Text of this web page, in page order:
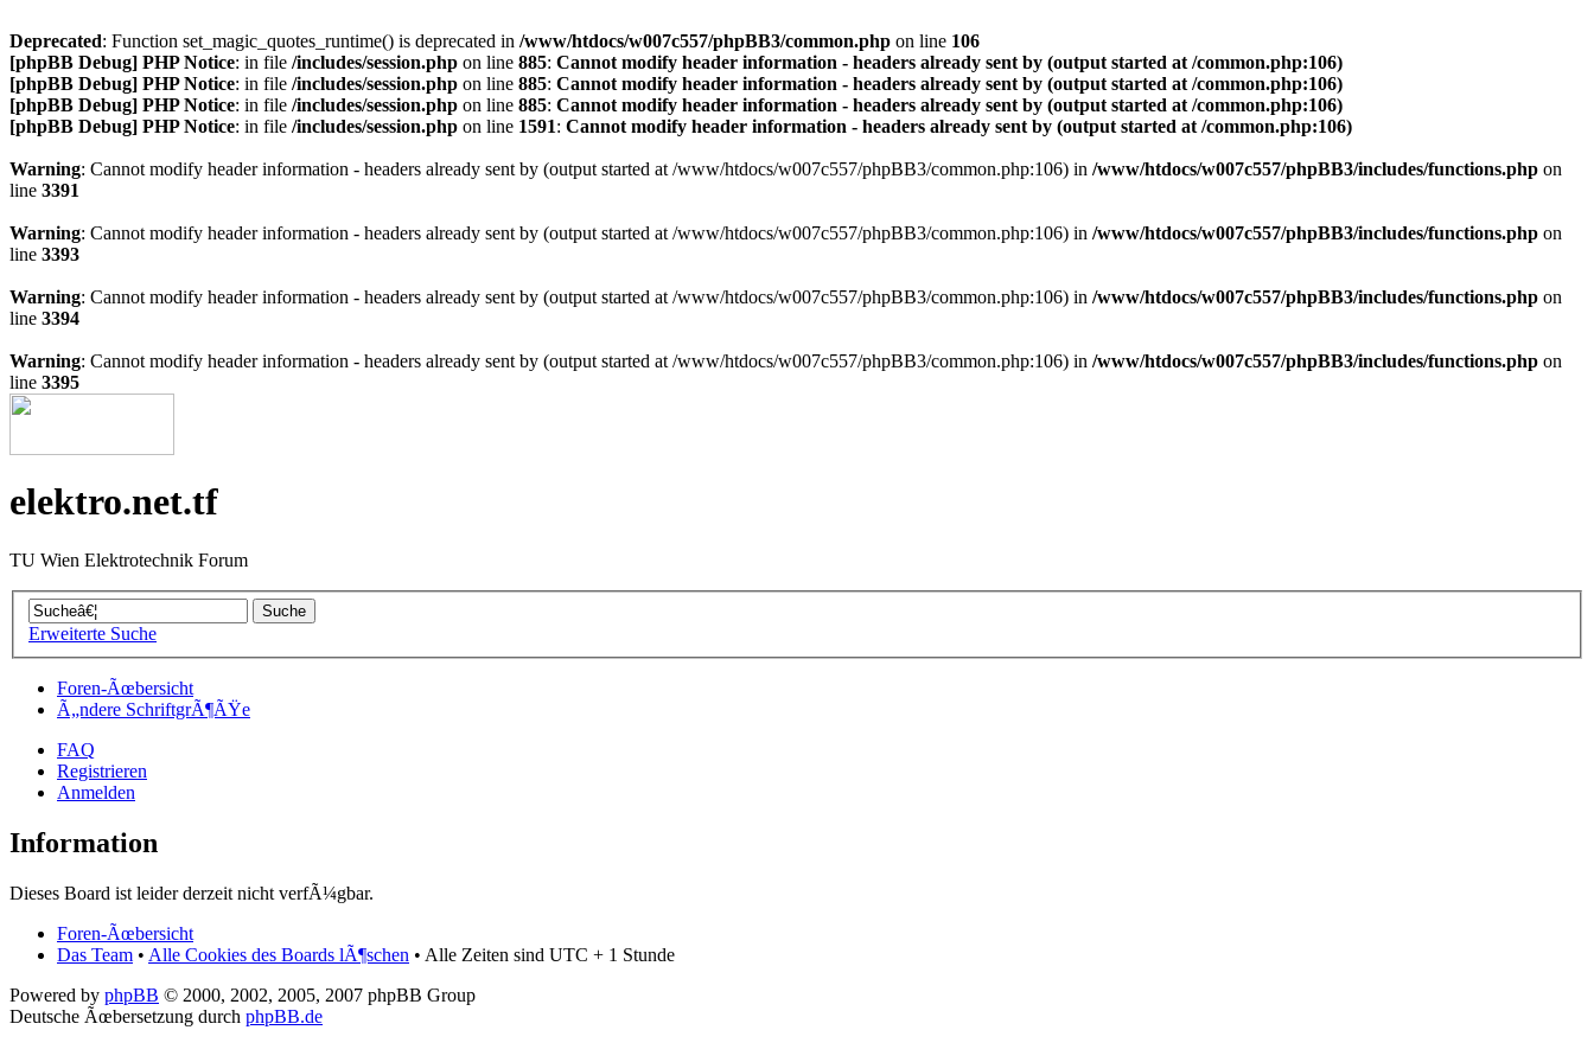
Deprecated: Function set_magic_quotes_runtime() is deprecated in /www/htdocs/w007c557/phpBB3/common.php on line 106
[phpBB Debug] PHP Notice: in file /includes/session.php on line 885: Cannot modify header information - headers already sent by (output started at /common.php:106)
[phpBB Debug] PHP Notice: in file /includes/session.php on line 885: Cannot modify header information - headers already sent by (output started at /common.php:106)
[phpBB Debug] PHP Notice: in file /includes/session.php on line 885: Cannot modify header information - headers already sent by (output started at /common.php:106)
[phpBB Debug] PHP Notice: in file /includes/session.php on line 1591: Cannot modify header information - headers already sent by (output started at /common.php:106)
Warning: Cannot modify header information - headers already sent by (output started at /www/htdocs/w007c557/phpBB3/common.php:106) in /www/htdocs/w007c557/phpBB3/includes/functions.php on
line 3391
Warning: Cannot modify header information - headers already sent by (output started at /www/htdocs/w007c557/phpBB3/common.php:106) in /www/htdocs/w007c557/phpBB3/includes/functions.php on
line 3393
Warning: Cannot modify header information - headers already sent by (output started at /www/htdocs/w007c557/phpBB3/common.php:106) in /www/htdocs/w007c557/phpBB3/includes/functions.php on
line 3394
Warning: Cannot modify header information - headers already sent by (output started at /www/htdocs/w007c557/phpBB3/common.php:106) in /www/htdocs/w007c557/phpBB3/includes/functions.php on
line 3395
elektro.net.tf
TU Wien Elektrotechnik Forum
Erweiterte Suche
Foren-Ãœbersicht
Ã„ndere SchriftgrÃ¶ÃŸe
FAQ
Registrieren
Anmelden
Information
Dieses Board ist leider derzeit nicht verfÃ¼gbar.
Foren-Ãœbersicht
Das Team • Alle Cookies des Boards lÃ¶schen • Alle Zeiten sind UTC + 1 Stunde
Powered by phpBB © 2000, 2002, 2005, 2007 phpBB Group
Deutsche Ãœbersetzung durch phpBB.de